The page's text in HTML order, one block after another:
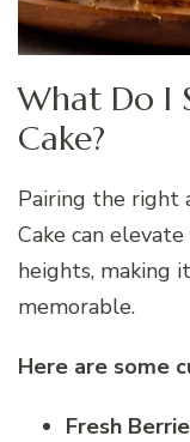
What Do I
Cake?
Pairing the right
Cake can
heights, making
memorable.
Here are some
Fresh